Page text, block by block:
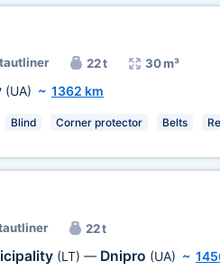
tautliner 22 t 30 m³
(UA) ~ 1362 km
Blind Corner protector Belts
22 t
(LT) — Dnipro (UA) ~